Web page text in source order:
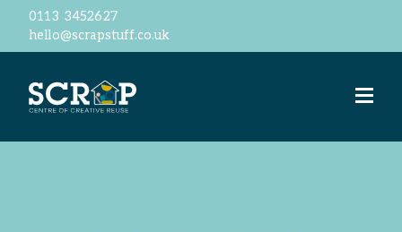
0113 3452627
hello@scrapstuff.co.uk